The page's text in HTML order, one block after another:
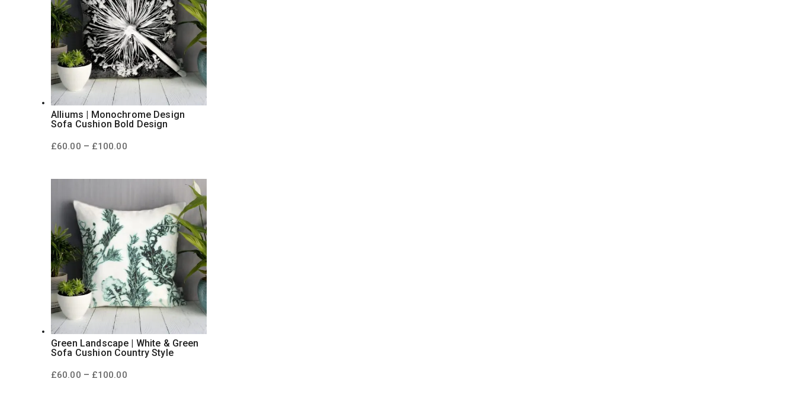
Alliums | Monochrome Design
Sofa Cushion Bold Design
£60.00 – £100.00Price
through
Green Landscape | White & Green
Sofa Cushion Country Style
£60.00 – £100.00Price